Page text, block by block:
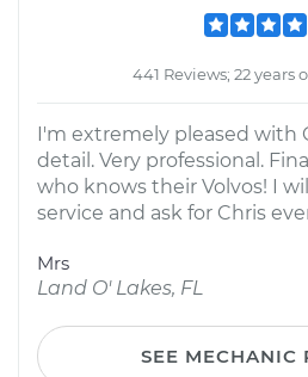
441 Reviews; 22 years
I'm extremely pleased with
detail. Very professional.
who knows their Volvos! I
service and ask for Chris
Mrs
Land O' Lakes, FL
SEE MECHANIC